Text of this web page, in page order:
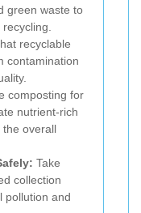
green waste to
recyclable
contamination
composting for
nutrient-rich
overall
Take
collection
pollution and